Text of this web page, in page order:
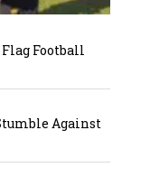
Football
Against